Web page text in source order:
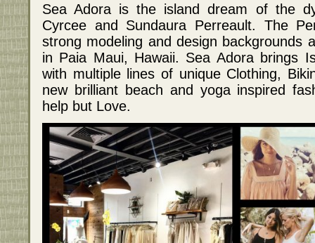
Sea Adora is the island dream of the
Cyrcee and Sundaura Perreault. The
strong modeling and design backgrounds
in Paia Maui, Hawaii. Sea Adora brings
with multiple lines of unique Clothing,
new brilliant beach and yoga inspired
help but Love.